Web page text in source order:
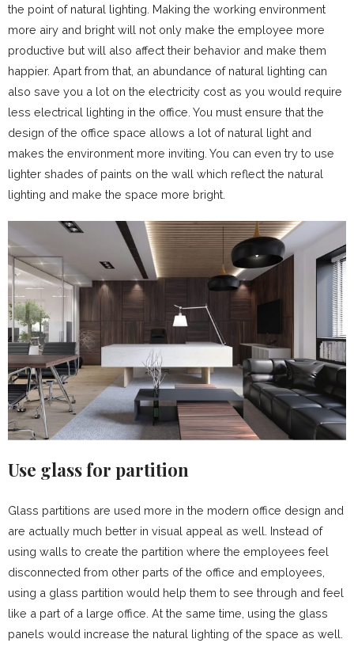
the point of natural lighting. Making the working environment
more airy and bright will not only make the employee more
productive but will also affect their behavior and make them
happier. Apart from that, an abundance of natural lighting can
also save you a lot on the electricity cost as you would require
less electrical lighting in the office. You must ensure that the
design of the office space allows a lot of natural light and
makes the environment more inviting. You can even try to use
lighter shades of paints on the wall which reflect the natural
lighting and make the space more bright.
Use glass for partition
Glass partitions are used more in the modern office design and
are actually much better in visual appeal as well. Instead of
using walls to create the partition where the employees feel
disconnected from other parts of the office and employees,
using a glass partition would help them to see through and feel
like a part of a large office. At the same time, using the glass
panels would increase the natural lighting of the space as well.